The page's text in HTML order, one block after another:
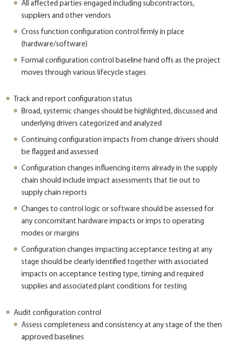
All affected parties engaged including subcontractors,
suppliers and other vendors
Cross function configuration control firmly in place
(hardware/software)
Formal configuration control baseline hand offs as the project
moves through various lifecycle stages
Track and report configuration status
Broad, systemic changes should be highlighted, discussed and
underlying drivers categorized and analyzed
Continuing configuration impacts from change drivers should
be flagged and assessed
Configuration changes influencing items already in the supply
chain should include impact assessments that tie out to
supply chain reports
Changes to control logic or software should be assessed for
any concomitant hardware impacts or imps to operating
modes or margins
Configuration changes impacting acceptance testing at any
stage should be clearly identified together with associated
impacts on acceptance testing type, timing and required
supplies and associated plant conditions for testing
Audit configuration control
Assess completeness and consistency at any stage of the then
approved baselines